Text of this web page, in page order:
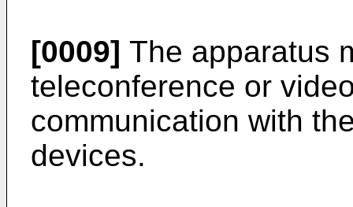
[0009] The apparatus
teleconference or
communication with
devices.